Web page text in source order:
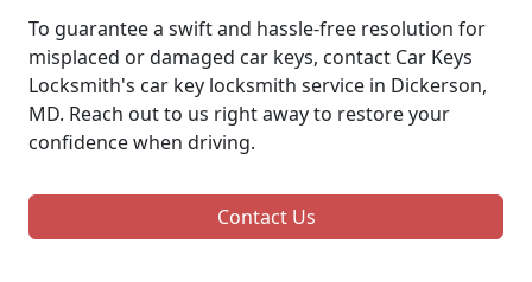
To guarantee a swift and hassle-free resolution for
misplaced or damaged car keys, contact Car Keys
Locksmith's car key locksmith service in Dickerson,
MD. Reach out to us right away to restore your
confidence when driving.
Contact Us